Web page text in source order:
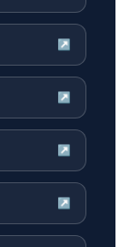
↗
↗
↗
↗